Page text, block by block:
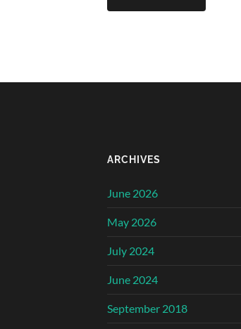
ARCHIVES
June 2026
May 2026
July 2024
June 2024
September 2018